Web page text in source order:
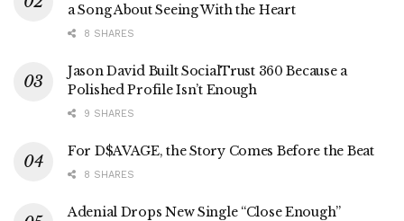
a Song About Seeing With the Heart
8 SHARES
Jason David Built SocialTrust 360 Because a
Polished Profile Isn’t Enough
9 SHARES
For D$AVAGE, the Story Comes Before the Beat
8 SHARES
Adenial Drops New Single “Close Enough”